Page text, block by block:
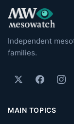
Independent
families.
MAIN TOPICS